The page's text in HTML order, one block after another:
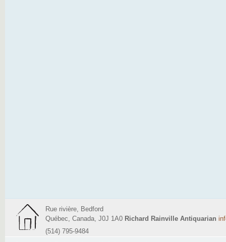
Rue rivière, Bedford
Québec, Canada, J0J 1A0 Richard Rainville Antiquarian
(514) 795-9484